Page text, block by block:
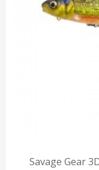
Savage Gear